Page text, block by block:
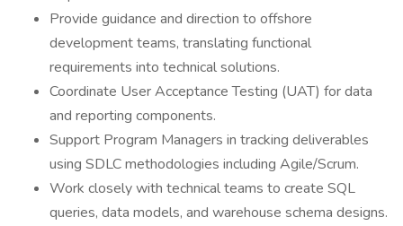
Provide guidance and direction to offshore
development teams, translating functional
requirements into technical solutions.
Coordinate User Acceptance Testing (UAT) for data
and reporting components.
Support Program Managers in tracking deliverables
using SDLC methodologies including Agile/Scrum.
Work closely with technical teams to create SQL
queries, data models, and warehouse schema designs.